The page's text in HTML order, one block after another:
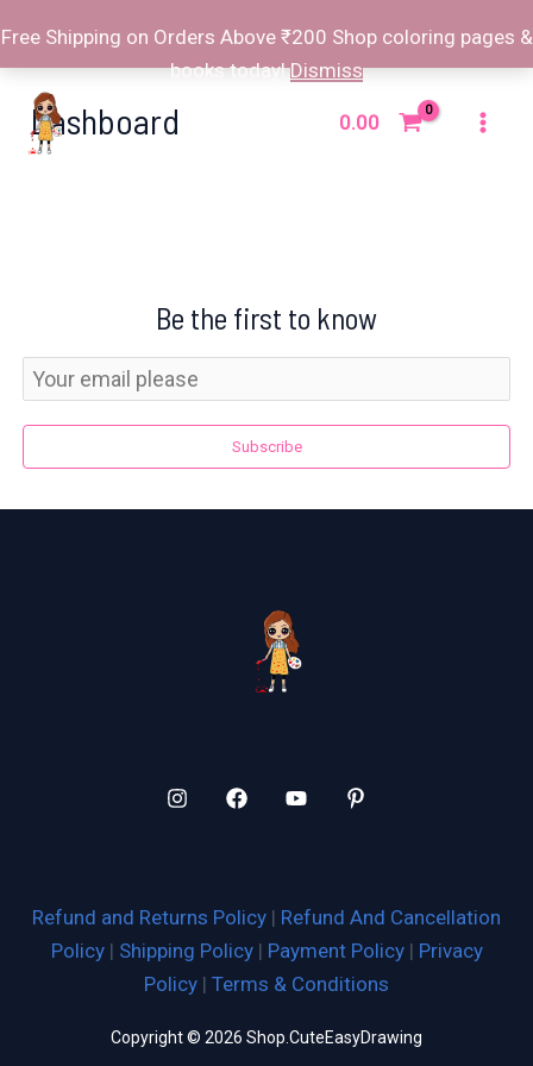
content
0.00
Dashboard
Be the first to know
Subscribe
Refund and Returns Policy | Refund And Cancellation
Policy| Shipping Policy| Payment Policy| Privacy
Policy | Terms & Conditions
Copyright © 2026 Shop.CuteEasyDrawing
Free Shipping on Orders Above ₹200 Shop coloring pages &
books today!Dismiss